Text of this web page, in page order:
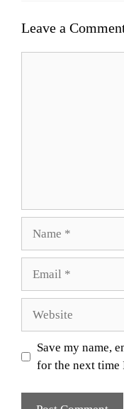
Leave a
Save my name,
for the next time